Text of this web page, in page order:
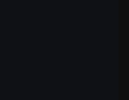
OPEN BANGLE